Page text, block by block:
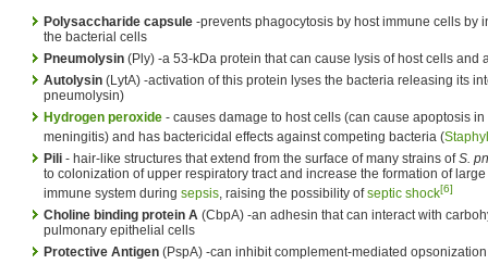
Polysaccharide capsule -prevents phagocytosis by host immune cells by
the bacterial cells
Pneumolysin (Ply) -a 53-kDa protein that can cause lysis of host cells and
Autolysin (LytA) -activation of this protein lyses the bacteria releasing its
pneumolysin)
Hydrogen peroxide - causes damage to host cells (can cause apoptosis
meningitis) and has bactericidal effects against competing bacteria (
Pili - hair-like structures that extend from the surface of many strains ofS.
to colonization of upper respiratory tract and increase the formation of
immune system during sepsis, raising the possibility ofseptic shock[6]
Choline binding protein A (CbpA) -an adhesin that can interact with
pulmonary epithelial cells
Protective Antigen (PspA) -can inhibit complement-mediated